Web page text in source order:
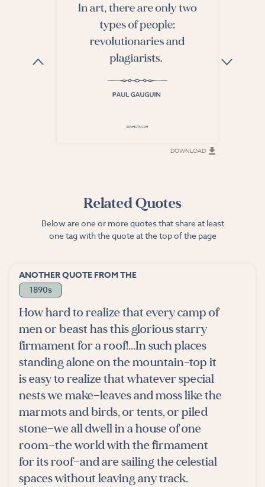
DOWNLOAD
Related Quotes
Below are one or more quotes that share at least
one tag with the quote at the top of the page
ANOTHER QUOTE FROM THE
1890s
How hard to realize that every camp of
men or beast has this glorious starry
firmament for a roof!...In such places
standing alone on the mountain-top it
is easy to realize that whatever special
nests we make—leaves and moss like the
marmots and birds, or tents, or piled
stone—we all dwell in a house of one
room—the world with the firmament
for its roof—and are sailing the celestial
spaces without leaving any track.